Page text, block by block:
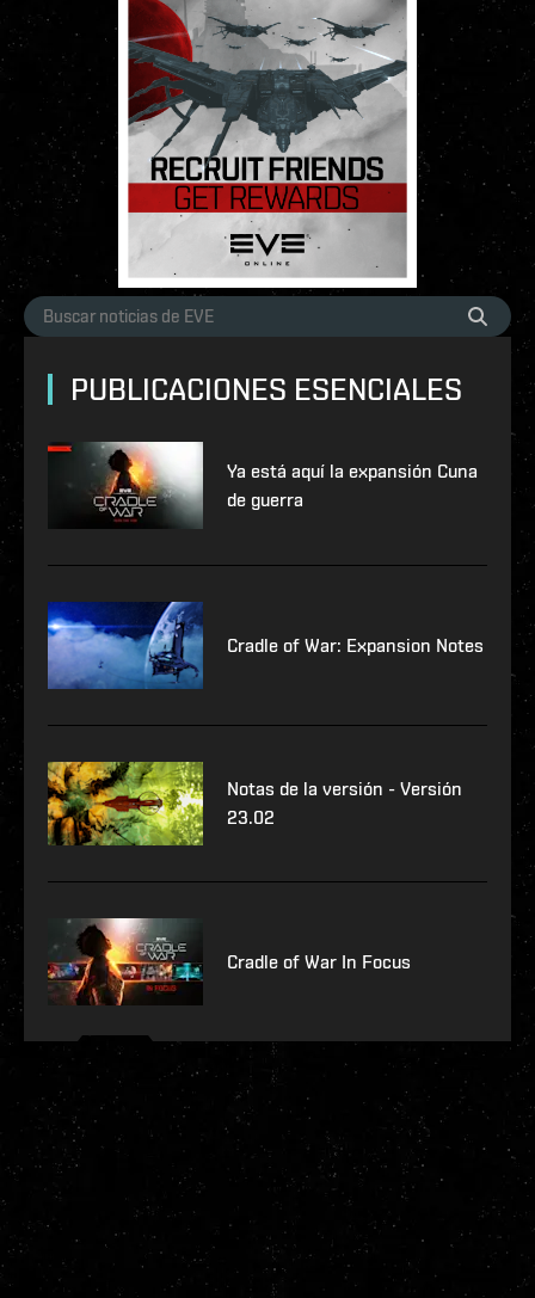
PUBLICACIONES ESENCIALES
Ya está aquí la expansión Cuna
de guerra
Cradle of War: Expansion Notes
Notas de la versión - Versión
23.02
Cradle of War In Focus